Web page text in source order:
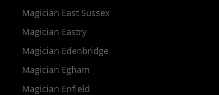
Magician East Sussex
Magician Eastry
Magician Edenbridge
Magician Egham
Magician Enfield